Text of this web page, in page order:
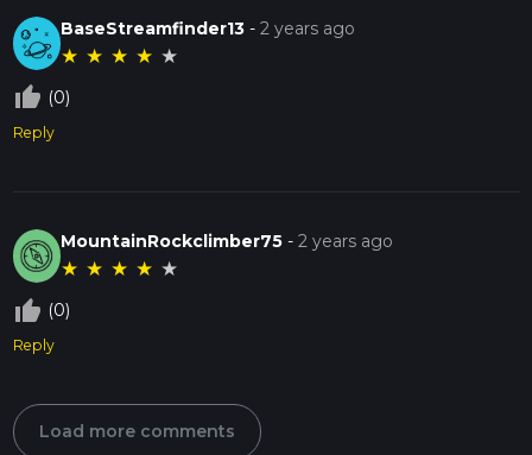
BaseStreamfinder13 -2 years ago
★ ★ ★ ★ ★
thumb_up_off_alt (0)
Reply
MountainRockclimber75 -2 years ago
★ ★ ★ ★ ★
thumb_up_off_alt (0)
Reply
Load more comments